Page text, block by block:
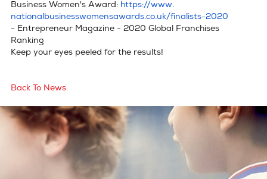
Business Women's Award: https://www.
nationalbusinesswomensawards.co.uk/finalists-2020
- Entrepreneur Magazine - 2020 Global Franchises
Ranking
Keep your eyes peeled for the results!
Back To News